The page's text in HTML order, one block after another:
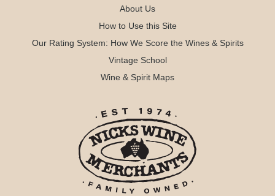
About Us
How to Use this Site
Our Rating System: How We Score the Wines & Spirits
Vintage School
Wine & Spirit Maps